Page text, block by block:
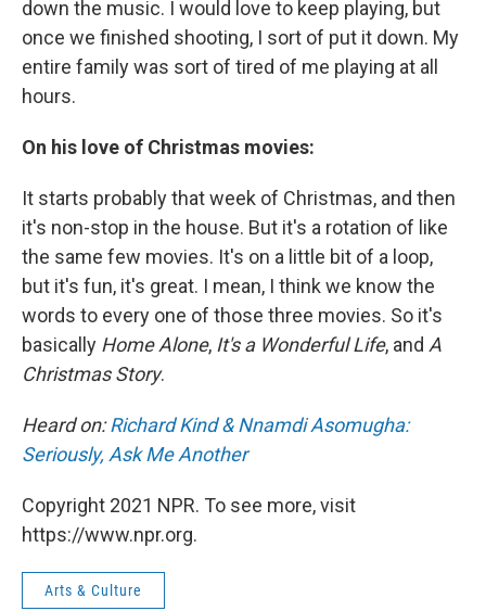
down the music. I would love to keep playing, but
once we finished shooting, I sort of put it down. My
entire family was sort of tired of me playing at all
hours.
On his love of Christmas movies:
It starts probably that week of Christmas, and then
it's non-stop in the house. But it's a rotation of like
the same few movies. It's on a little bit of a loop,
but it's fun, it's great. I mean, I think we know the
words to every one of those three movies. So it's
basically Home Alone, It's a Wonderful Life, and A
Christmas Story.
Heard on:Richard Kind & Nnamdi Asomugha:
Seriously, Ask Me Another
Copyright 2021 NPR. To see more, visit
https://www.npr.org.
Arts & Culture